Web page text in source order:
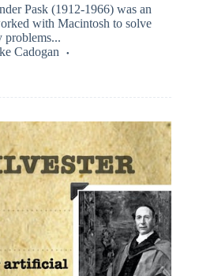
Pask (1912-1966) was an
with Macintosh to solve
problems...
Cadogan